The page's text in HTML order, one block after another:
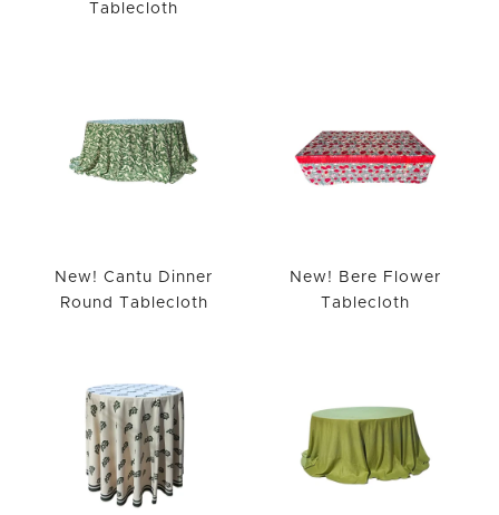
Tablecloth
New! Cantu Dinner
Round Tablecloth
New! Bere Flower
Tablecloth